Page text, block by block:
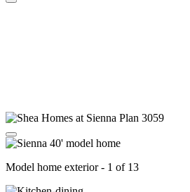
Model home exterior - 1 of 13